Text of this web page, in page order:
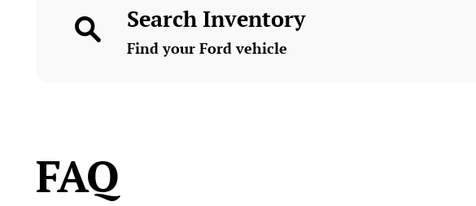
Search Inventory
Find your Ford vehicle
FAQ